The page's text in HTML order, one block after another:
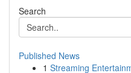
Search
Published News
1 Streaming